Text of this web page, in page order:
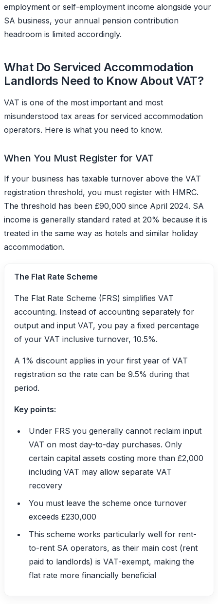
employment or self-employment income alongside your
SA business, your annual pension contribution
headroom is limited accordingly.
What Do Serviced Accommodation
Landlords Need to Know About VAT?
VAT is one of the most important and most
misunderstood tax areas for serviced accommodation
operators. Here is what you need to know.
When You Must Register for VAT
If your business has taxable turnover above the VAT
registration threshold, you must register with HMRC.
The threshold has been £90,000 since April 2024. SA
income is generally standard rated at 20% because it is
treated in the same way as hotels and similar holiday
accommodation.
The Flat Rate Scheme
The Flat Rate Scheme (FRS) simplifies VAT
accounting. Instead of accounting separately for
output and input VAT, you pay a fixed percentage
of your VAT inclusive turnover, 10.5%.
A 1% discount applies in your first year of VAT
registration so the rate can be 9.5% during that
period.
Key points:
Under FRS you generally cannot reclaim input
VAT on most day-to-day purchases. Only
certain capital assets costing more than £2,000
including VAT may allow separate VAT
recovery
You must leave the scheme once turnover
exceeds £230,000
This scheme works particularly well for rent-
to-rent SA operators, as their main cost (rent
paid to landlords) is VAT-exempt, making the
flat rate more financially beneficial